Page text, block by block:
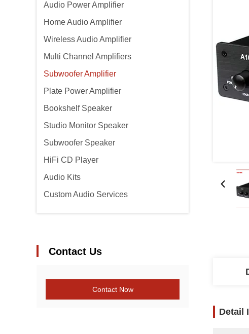
Audio Power Amplifier
Home Audio Amplifier
Wireless Audio Amplifier
Multi Channel Amplifiers
Subwoofer Amplifier
Plate Power Amplifier
Bookshelf Speaker
Studio Monitor Speaker
Subwoofer Speaker
HiFi CD Player
Audio Kits
Custom Audio Services
Contact Us
Contact Now
Detail